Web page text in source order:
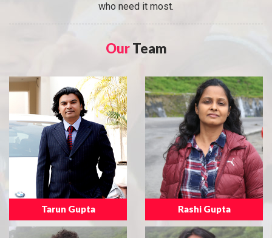
who need it most.
OurTeam
Tarun Gupta Rashi Gupta